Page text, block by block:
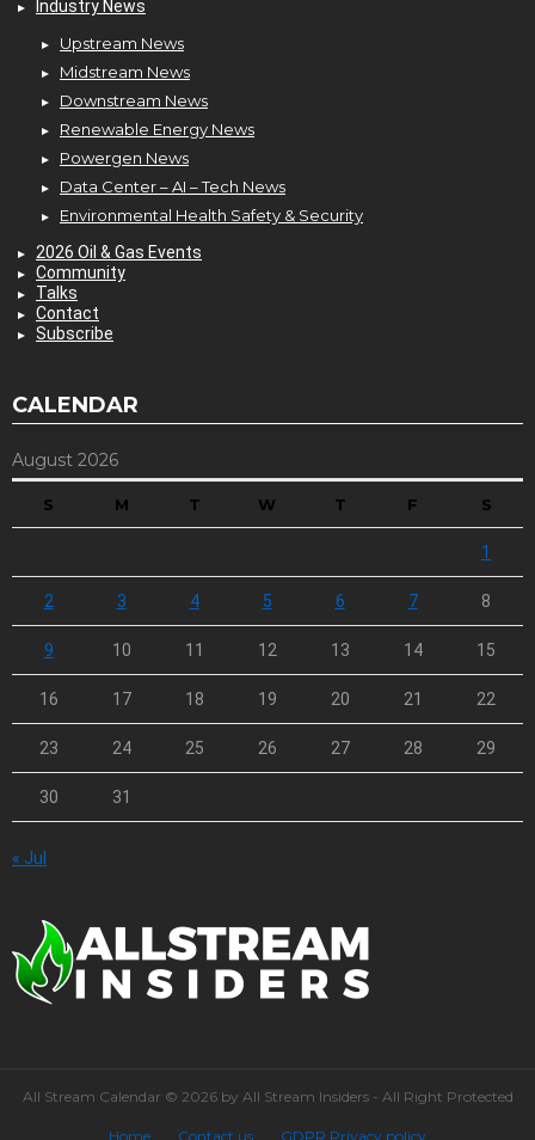
Industry News
Upstream News
Midstream News
Downstream News
Renewable Energy News
Powergen News
Data Center – AI – Tech News
Environmental Health Safety & Security
2026 Oil & Gas Events
Community
Talks
Contact
Subscribe
CALENDAR
August 2026
S M T W T F S
1
2 3 4 5 6 7 8
9 10 11 12 13 14 15
16 17 18 19 20 21 22
23 24 25 26 27 28 29
30 31
« Jul
All Stream Calendar © 2026 by All Stream Insiders - All Right Protected
Home Contact us GDPR Privacy policy